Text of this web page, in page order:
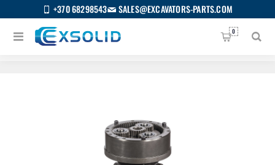
+370 68298543 SALES@EXCAVATORS-PARTS.COM
0
Home